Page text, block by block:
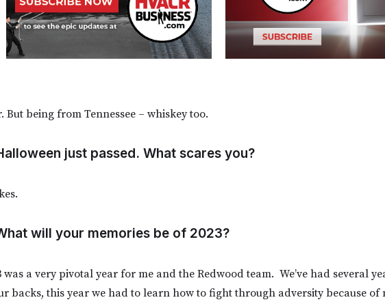
But being from Tennessee – whiskey too.
just passed. What scares you?
will your memories be of 2023?
was a very pivotal year for me and the Redwood team. We’ve had several
backs, this year we had to learn how to fight through adversity because of